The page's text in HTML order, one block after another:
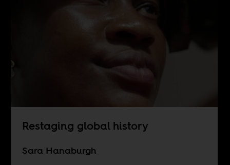
Restaging global history
Sara Hanaburgh